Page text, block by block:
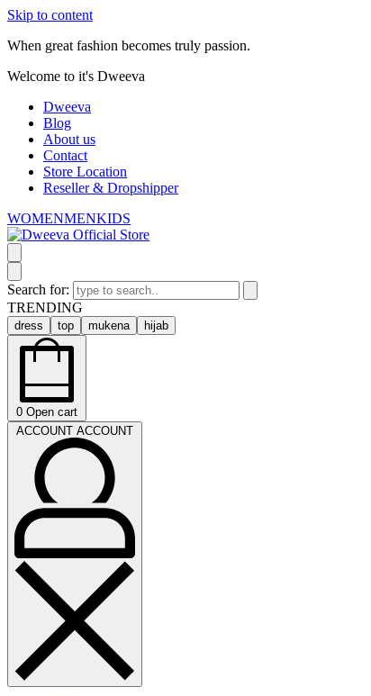
Skip to content
When great fashion becomes truly passion.
Welcome to it's Dweeva
Dweeva
Blog
About us
Contact
Store Location
Reseller & Dropshipper
WOMENMENKIDS
Search for:
TRENDING
dress top mukena hijab
0 Open cart
ACCOUNT ACCOUNT